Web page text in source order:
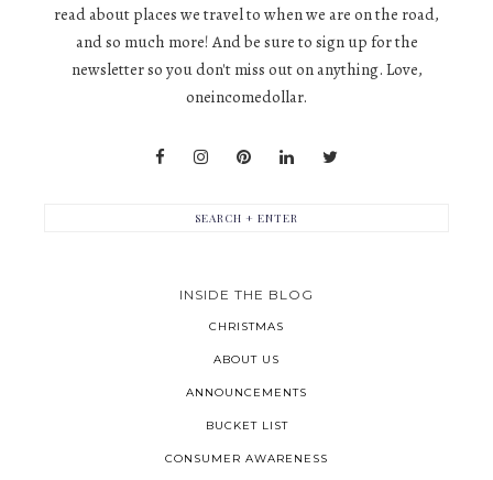
read about places we travel to when we are on the road,
and so much more! And be sure to sign up for the
newsletter so you don't miss out on anything. Love,
oneincomedollar.
INSIDE THE BLOG
CHRISTMAS
ABOUT US
ANNOUNCEMENTS
BUCKET LIST
CONSUMER AWARENESS